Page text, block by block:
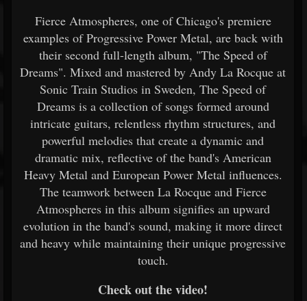
Fierce Atmospheres, one of Chicago's premiere
examples of Progressive Power Metal, are back with
their second full-length album, "The Speed of
Dreams". Mixed and mastered by Andy La Rocque at
Sonic Train Studios in Sweden, The Speed of
Dreams is a collection of songs formed around
intricate guitars, relentless rhythm structures, and
powerful melodies that create a dynamic and
dramatic mix, reflective of the band's American
Heavy Metal and European Power Metal influences.
The teamwork between La Rocque and Fierce
Atmospheres in this album signifies an upward
evolution in the band's sound, making it more direct
and heavy while maintaining their unique progressive
touch.
Check out the video!